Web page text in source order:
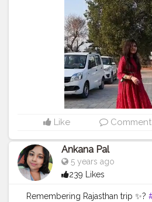
#reels
#baisaraj #ajmer
@rajasthan_tourism
@rajasthan_the_heaven
Like Comment
Ankana Pal
5 years ago
239 Likes
Remembering Rajasthan trip ✨?